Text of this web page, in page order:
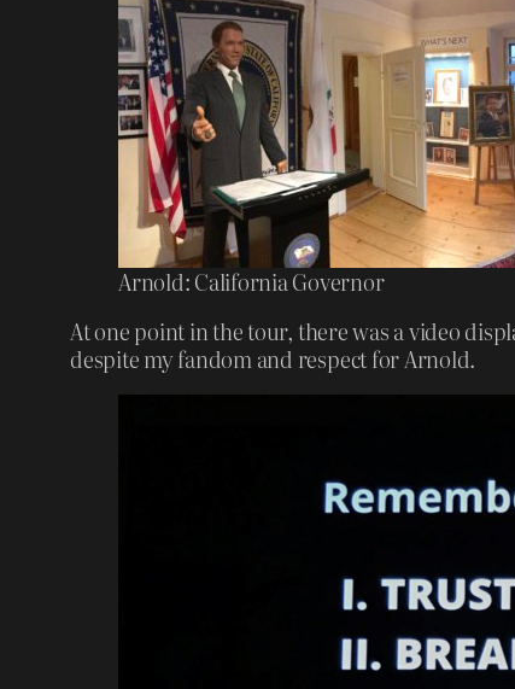
Arnold: California Governor
At one point in the tour, there was a video
despite my fandom and respect for Arnold.